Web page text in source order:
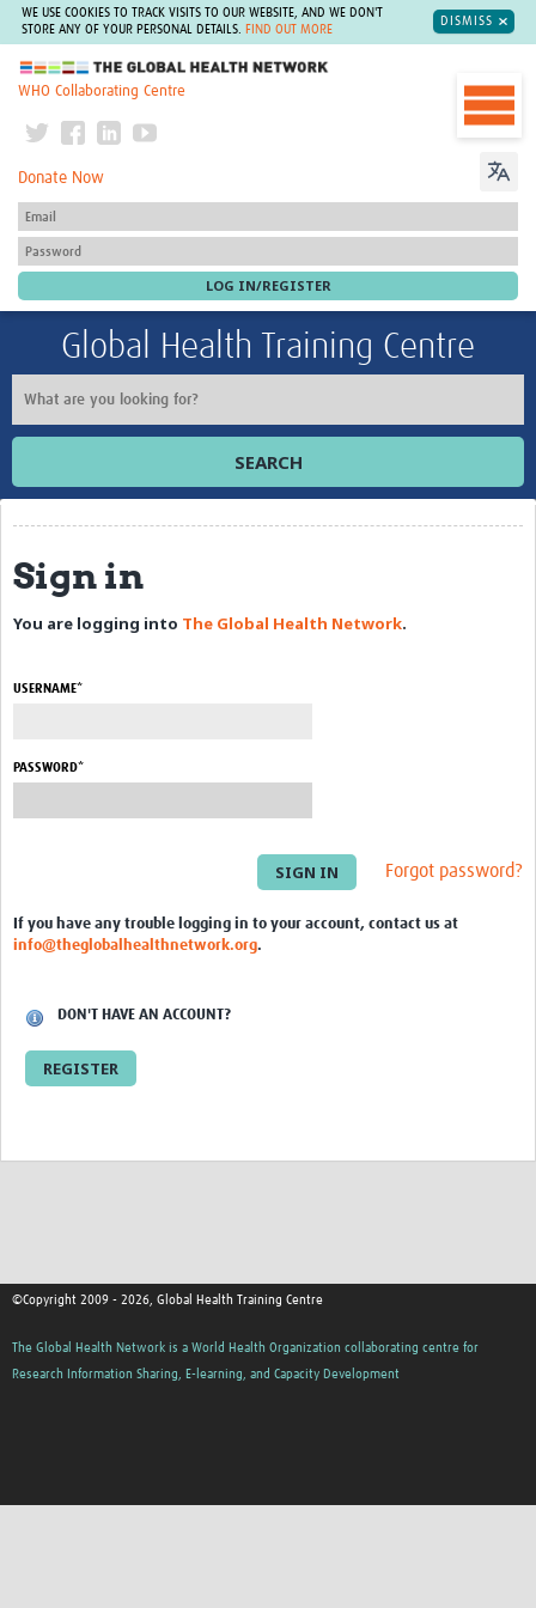
WE USE COOKIES TO TRACK VISITS TO OUR WEBSITE, AND WE DON'T
STORE ANY OF YOUR PERSONAL DETAILS.
FIND OUT MORE
DISMISS
The Global Health Network
WHO Collaborating Centre
Donate Now
Global Health Training Centre
SEARCH
Home
eLearning Courses
PgDip in GHR
Background
For Teams
Sign in
You are logging into The Global Health Network.
USERNAME*
PASSWORD*
Forgot password?
If you have any trouble logging in to your account, contact us at
info@theglobalhealthnetwork.org.
DON'T HAVE AN ACCOUNT?
REGISTER
©Copyright 2009 - 2026, Global Health Training Centre
The Global Health Network is a World Health Organization collaborating centre for
Research Information Sharing, E-learning, and Capacity Development